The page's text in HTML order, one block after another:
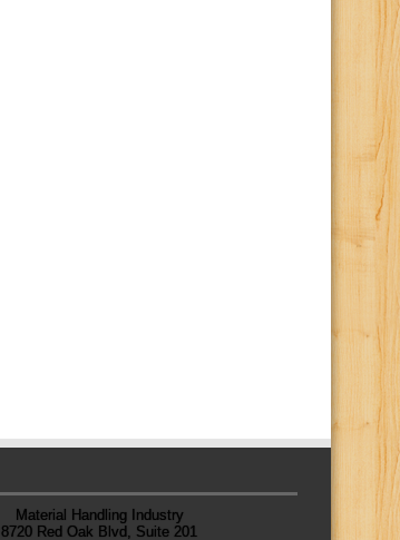
Material Handling Industry
8720 Red Oak Blvd, Suite 201